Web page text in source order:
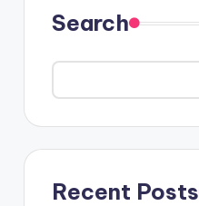
Search
Recent Posts